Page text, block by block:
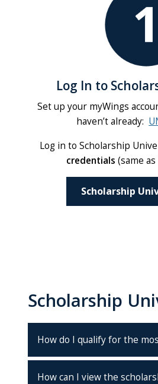
Log In to
Set up your myWings
haven’t already:
Log in to Scholarship
credentials (same
Scholarship
Scholarship
How do I qualify for the
How can I view the